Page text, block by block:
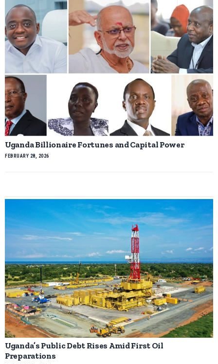
Uganda Billionaire Fortunes and Capital Power
FEBRUARY 28, 2026
Uganda’s Public Debt Rises Amid First Oil
Preparations